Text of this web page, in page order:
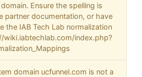
Ensure the spelling is
partner documentation, or have
the IAB Tech Lab normalization
wiki.iabtechlab.com/index.php?
domain ucfunnel.com is not a